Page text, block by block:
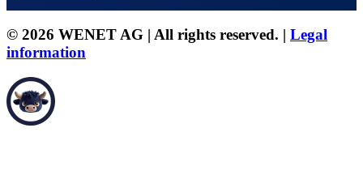
© 2026 WENET AG | All rights reserved. | Legal
information